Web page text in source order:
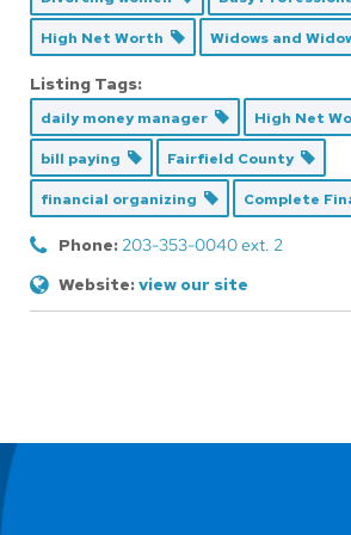
High Net Worth Widows and
Listing Tags:
daily money manager High Net
bill paying Fairfield County
financial organizing Complete
Phone: 203-353-0040 ext. 2
Website:view our site